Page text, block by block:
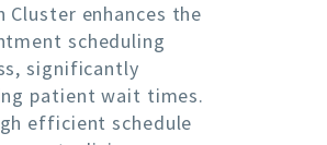
Cluster enhances the
scheduling
significantly
patient wait times.
efficient schedule